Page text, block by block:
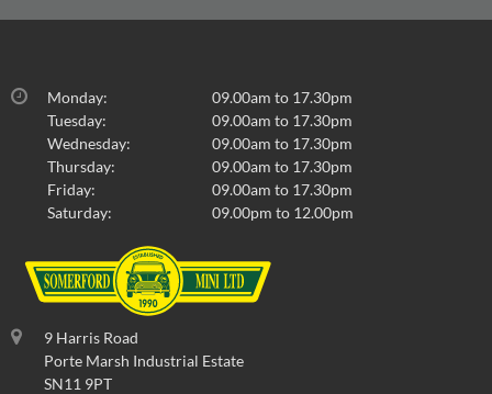
Monday:
09.00am to 17.30pm
Tuesday:
09.00am to 17.30pm
Wednesday:
09.00am to 17.30pm
Thursday:
09.00am to 17.30pm
Friday:
09.00am to 17.30pm
Saturday:
09.00pm to 12.00pm
9 Harris Road
Porte Marsh Industrial Estate
SN11 9PT